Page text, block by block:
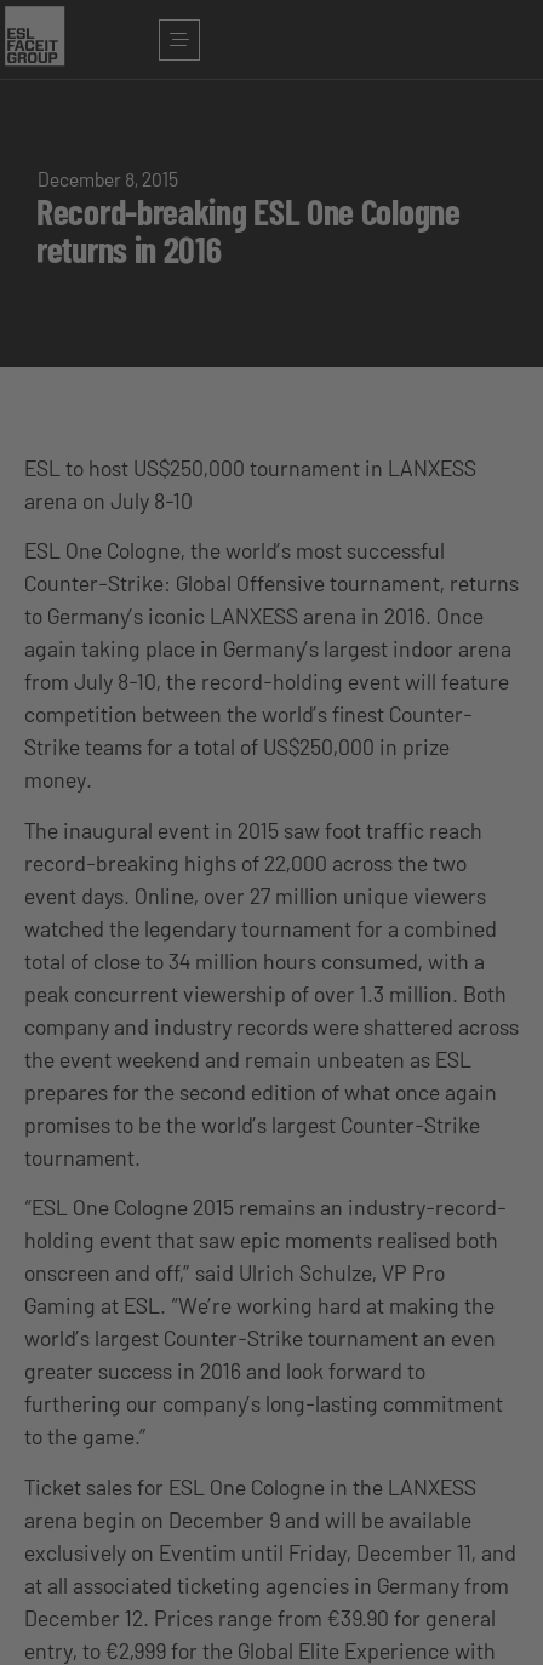
December 8, 2015
Record-breaking ESL One Cologne
returns in 2016
ESL to host US$250,000 tournament in LANXESS
arena on July 8-10
ESL One Cologne, the world’s most successful
Counter-Strike: Global Offensive tournament, returns
to Germany’s iconic LANXESS arena in 2016. Once
again taking place in Germany’s largest indoor arena
from July 8-10, the record-holding event will feature
competition between the world’s finest Counter-
Strike teams for a total of US$250,000 in prize
money.
The inaugural event in 2015 saw foot traffic reach
record-breaking highs of 22,000 across the two
event days. Online, over 27 million unique viewers
watched the legendary tournament for a combined
total of close to 34 million hours consumed, with a
peak concurrent viewership of over 1.3 million. Both
company and industry records were shattered across
the event weekend and remain unbeaten as ESL
prepares for the second edition of what once again
promises to be the world’s largest Counter-Strike
tournament.
“ESL One Cologne 2015 remains an industry-record-
holding event that saw epic moments realised both
onscreen and off,” said Ulrich Schulze, VP Pro
Gaming at ESL. “We’re working hard at making the
world’s largest Counter-Strike tournament an even
greater success in 2016 and look forward to
furthering our company’s long-lasting commitment
to the game.”
Ticket sales for ESL One Cologne in the LANXESS
arena begin on December 9 and will be available
exclusively on Eventim until Friday, December 11, and
at all associated ticketing agencies in Germany from
December 12. Prices range from €39.90 for general
entry, to €2,999 for the Global Elite Experience with